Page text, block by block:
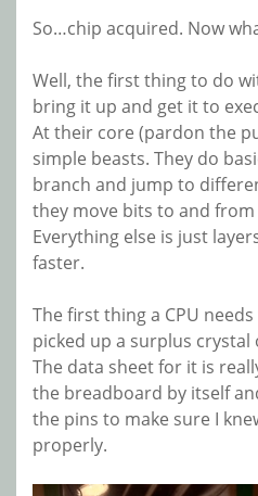
So…chip acquired. Now
Well, the first thing to do
bring it up and get it to
At their core (pardon the
simple beasts. They do
branch and jump to
they move bits to and from
Everything else is just
faster.
The first thing a CPU
picked up a surplus
The data sheet for it is
the breadboard by itself
the pins to make sure I
properly.